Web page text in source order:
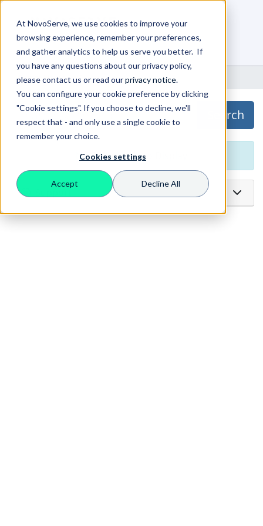
At NovoServe, we use cookies to improve your
browsing experience, remember your preferences,
and gather analytics to help us serve you better. If
you have any questions about our privacy policy,
please contact us or read ourprivacy notice.
You can configure your cookie preference by clicking
"Cookie settings". If you choose to decline, we'll
respect that - and only use a single cookie to
remember your choice.
Cookies settings
Accept Decline All
0
Shopping Cart
Portal Home Downloads
Search
No Downloads to Display